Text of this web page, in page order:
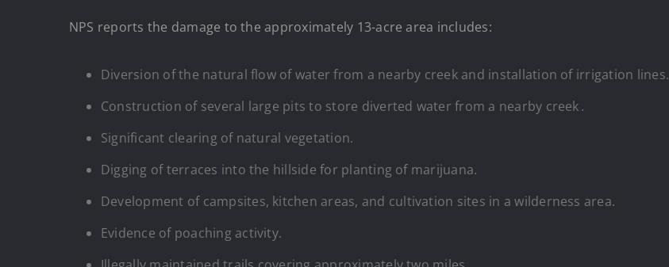
NPS reports the damage to the approximately 13-acre area includes:
Diversion of the natural flow of water from a nearby creek and installation of irrigation lines.
Construction of several large pits to store diverted water from a nearby creek .
Significant clearing of natural vegetation.
Digging of terraces into the hillside for planting of marijuana.
Development of campsites, kitchen areas, and cultivation sites in a wilderness area.
Evidence of poaching activity.